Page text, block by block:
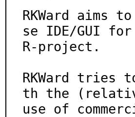
RKWard aims
se IDE/GUI
R-project.
RKWard tries
th the
use of